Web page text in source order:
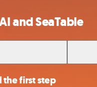
and SeaTable
the first step